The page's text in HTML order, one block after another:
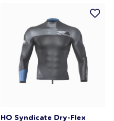
HO Syndicate Dry-Flex